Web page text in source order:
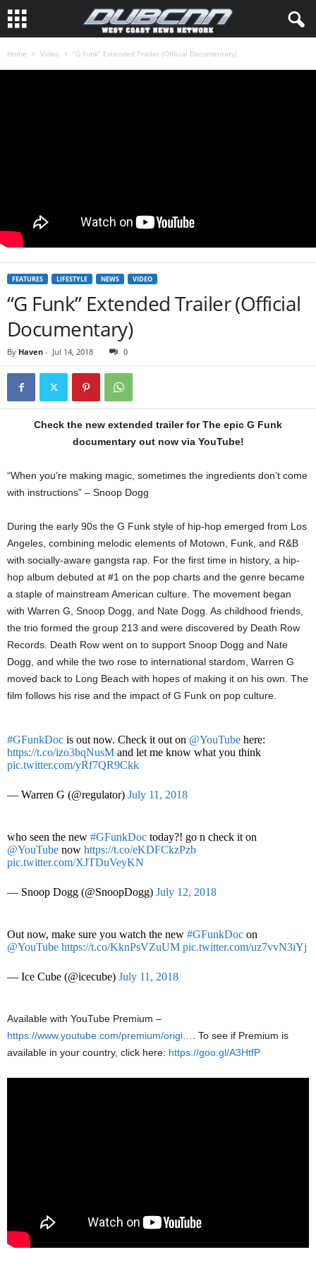
Home Video “G Funk” Extended Trailer (Official Documentary)
FEATURES LIFESTYLE NEWS VIDEO
“G Funk” Extended Trailer (Official
Documentary)
By Haven - Jul 14, 2018 0
Check the new extended trailer for The epic G Funk
documentary out now via YouTube!
“When you’re making magic, sometimes the ingredients don’t come
with instructions” – Snoop Dogg
During the early 90s the G Funk style of hip-hop emerged from Los
Angeles, combining melodic elements of Motown, Funk, and R&B
with socially-aware gangsta rap. For the first time in history, a hip-
hop album debuted at #1 on the pop charts and the genre became
a staple of mainstream American culture. The movement began
with Warren G, Snoop Dogg, and Nate Dogg. As childhood friends,
the trio formed the group 213 and were discovered by Death Row
Records. Death Row went on to support Snoop Dogg and Nate
Dogg, and while the two rose to international stardom, Warren G
moved back to Long Beach with hopes of making it on his own. The
film follows his rise and the impact of G Funk on pop culture.
#GFunkDoc is out now. Check it out on @YouTube here:
https://t.co/izo3bqNusM and let me know what you think
pic.twitter.com/yRf7QR9Ckk
— Warren G (@regulator) July 11, 2018
who seen the new #GFunkDoc today?! go n check it on
@YouTube now https://t.co/eKDFCkzPzb
pic.twitter.com/XJTDuVeyKN
— Snoop Dogg (@SnoopDogg) July 12, 2018
Out now, make sure you watch the new #GFunkDoc on
@YouTube https://t.co/KknPsVZuUM pic.twitter.com/uz7vvN3iYj
— Ice Cube (@icecube) July 11, 2018
Available with YouTube Premium –
https://www.youtube.com/premium/origi…
. To see if Premium is
available in your country, click here: https://goo.gl/A3HtfP